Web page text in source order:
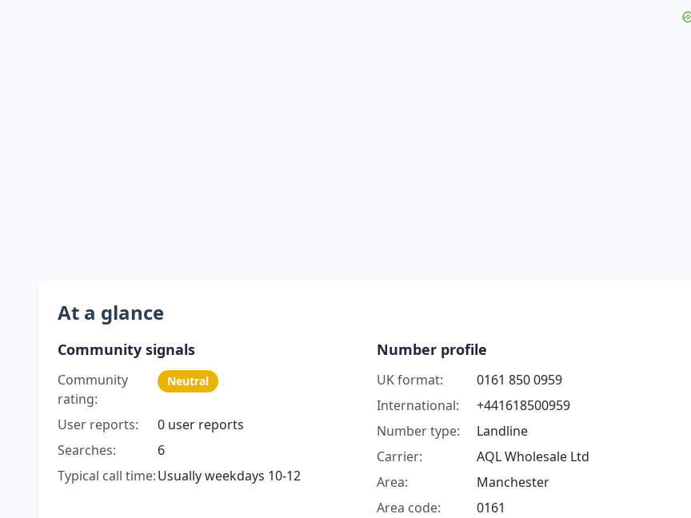
At a glance
Community signals
Community
rating:
Neutral
User reports:
0 user reports
Searches:
6
Typical call time:Usually weekdays 10-12
Number profile
UK format:
0161 850 0959
International:
+441618500959
Number type:
Landline
Carrier:
AQL Wholesale Ltd
Area:
Manchester
Area code:
0161